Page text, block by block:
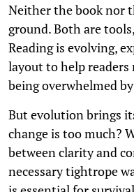
Neither the book nor
ground. Both are
Reading is evolving,
layout to help
being overwhelmed
But evolution brings
change is too much?
between clarity and
necessary tightrope